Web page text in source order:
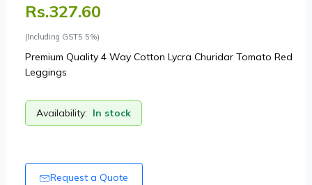
Rs.327.60
(Including GST5 5%)
Premium Quality 4 Way Cotton Lycra Churidar Tomato Red
Leggings
Availability: In stock
Request a Quote